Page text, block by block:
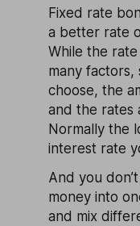
Fixed rate
a better rate
While the
many factors,
choose, the
and the rates
Normally the
interest rate
And you
money into
and mix